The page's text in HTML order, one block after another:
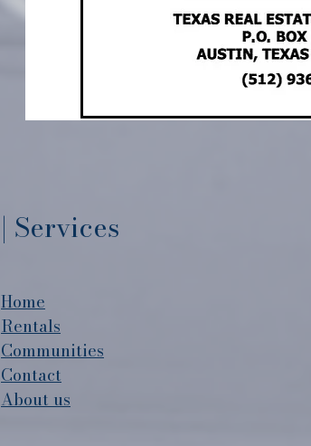
| Services
Home
Rentals
Communities
Contact
About us